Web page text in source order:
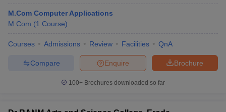
M.Com Computer Applications
M.Com (1 Course)
Courses Admissions Review Facilities QnA
Brochure
Enquire
Compare
100+ Brochures downloaded so far